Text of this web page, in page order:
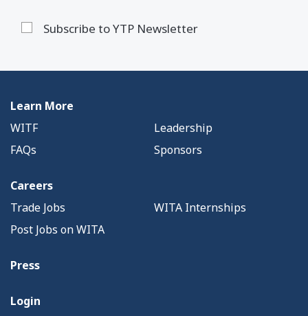
Subscribe to YTP Newsletter
Learn More
WITF
Leadership
FAQs
Sponsors
Careers
Trade Jobs
WITA Internships
Post Jobs on WITA
Press
Login